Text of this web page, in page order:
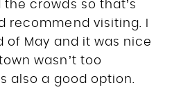
crowds so that’s
recommend visiting. I
of May and it was nice
wasn’t too
also a good option.